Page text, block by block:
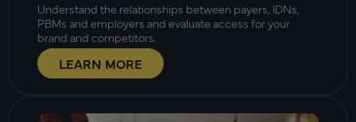
Understand the relationships between payers, IDNs,
PBMs and employers and evaluate access for your
brand and competitors.
LEARN MORE